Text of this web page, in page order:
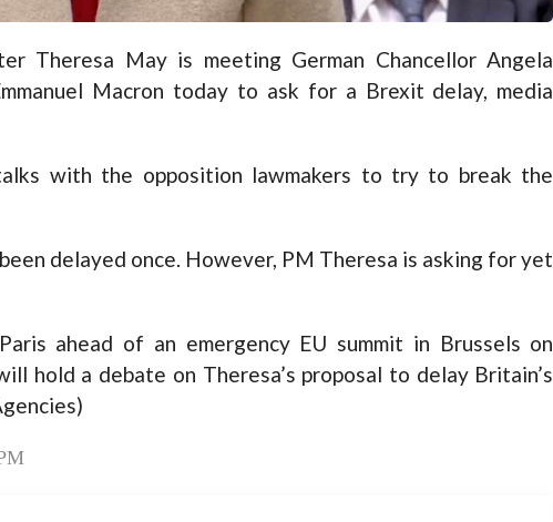
Theresa May is meeting German Chancellor Angela
Macron today to ask for a Brexit delay, media
with the opposition lawmakers to try to break the
delayed once. However, PM Theresa is asking for yet
ahead of an emergency EU summit in Brussels on
hold a debate on Theresa’s proposal to delay Britain’s